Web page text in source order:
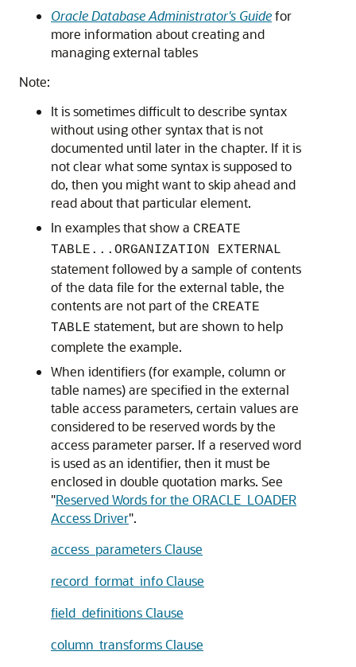
Oracle Database Administrator's Guidefor
more information about creating and
managing external tables
Note:
It is sometimes difficult to describe syntax
without using other syntax that is not
documented until later in the chapter. If it is
not clear what some syntax is supposed to
do, then you might want to skip ahead and
read about that particular element.
In examples that show a CREATE
TABLE...ORGANIZATION EXTERNAL
statement followed by a sample of contents
of the data file for the external table, the
contents are not part of the CREATE
TABLE statement, but are shown to help
complete the example.
When identifiers (for example, column or
table names) are specified in the external
table access parameters, certain values are
considered to be reserved words by the
access parameter parser. If a reserved word
is used as an identifier, then it must be
enclosed in double quotation marks. See
"Reserved Words for the ORACLE_LOADER
Access Driver".
access_parameters Clause
record_format_info Clause
field_definitions Clause
column_transforms Clause